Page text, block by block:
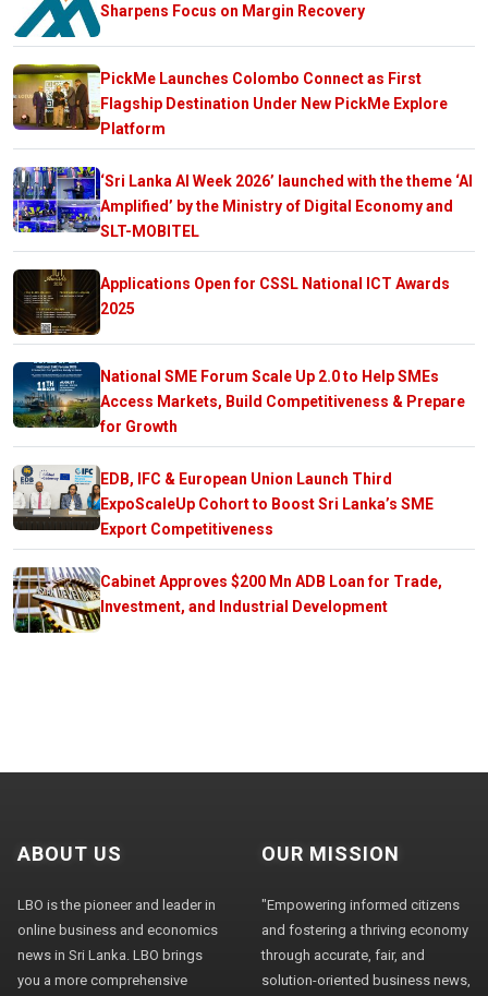
Sharpens Focus on Margin Recovery
PickMe Launches Colombo Connect as First
Flagship Destination Under New PickMe Explore
Platform
‘Sri Lanka AI Week 2026’ launched with the theme ‘AI
Amplified’ by the Ministry of Digital Economy and
SLT-MOBITEL
Applications Open for CSSL National ICT Awards
2025
National SME Forum Scale Up 2.0 to Help SMEs
Access Markets, Build Competitiveness & Prepare
for Growth
EDB, IFC & European Union Launch Third
ExpoScaleUp Cohort to Boost Sri Lanka’s SME
Export Competitiveness
Cabinet Approves $200 Mn ADB Loan for Trade,
Investment, and Industrial Development
ABOUT US
LBO is the pioneer and leader in
online business and economics
news in Sri Lanka. LBO brings
you a more comprehensive
OUR MISSION
"Empowering informed citizens
and fostering a thriving economy
through accurate, fair, and
solution-oriented business news,